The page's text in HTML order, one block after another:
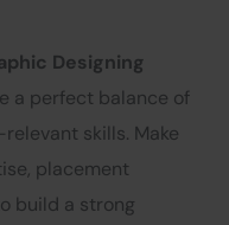
Designing
a perfect balance of
skills. Make
placement
build a strong